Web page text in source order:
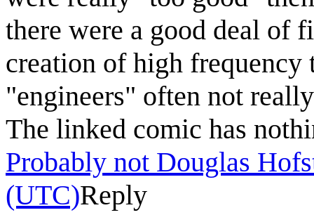
there were a good deal of
creation of high frequency
"engineers" often not
The linked comic has
Probably not Douglas
(UTC)Reply